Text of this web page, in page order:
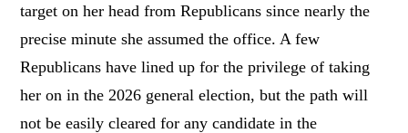
target on her head from Republicans since nearly the
precise minute she assumed the office. A few
Republicans have lined up for the privilege of taking
her on in the 2026 general election, but the path will
not be easily cleared for any candidate in the